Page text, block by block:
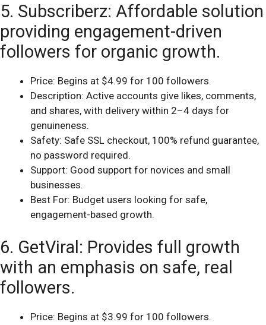
5. Subscriberz: Affordable solution
providing engagement-driven
followers for organic growth.
Price: Begins at $4.99 for 100 followers.
Description: Active accounts give likes, comments,
and shares, with delivery within 2–4 days for
genuineness.
Safety: Safe SSL checkout, 100% refund guarantee,
no password required.
Support: Good support for novices and small
businesses.
Best For: Budget users looking for safe,
engagement-based growth.
6. GetViral: Provides full growth
with an emphasis on safe, real
followers.
Price: Begins at $3.99 for 100 followers.